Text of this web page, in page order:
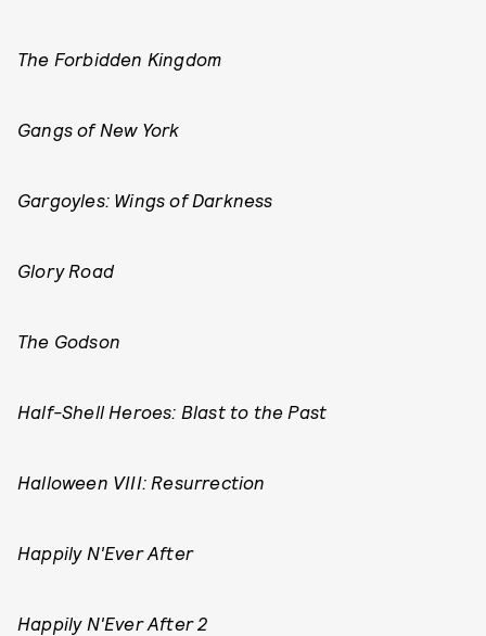
The Forbidden Kingdom
Gangs of New York
Gargoyles: Wings of Darkness
Glory Road
The Godson
Half-Shell Heroes: Blast to the Past
Halloween VIII: Resurrection
Happily N'Ever After
Happily N'Ever After 2